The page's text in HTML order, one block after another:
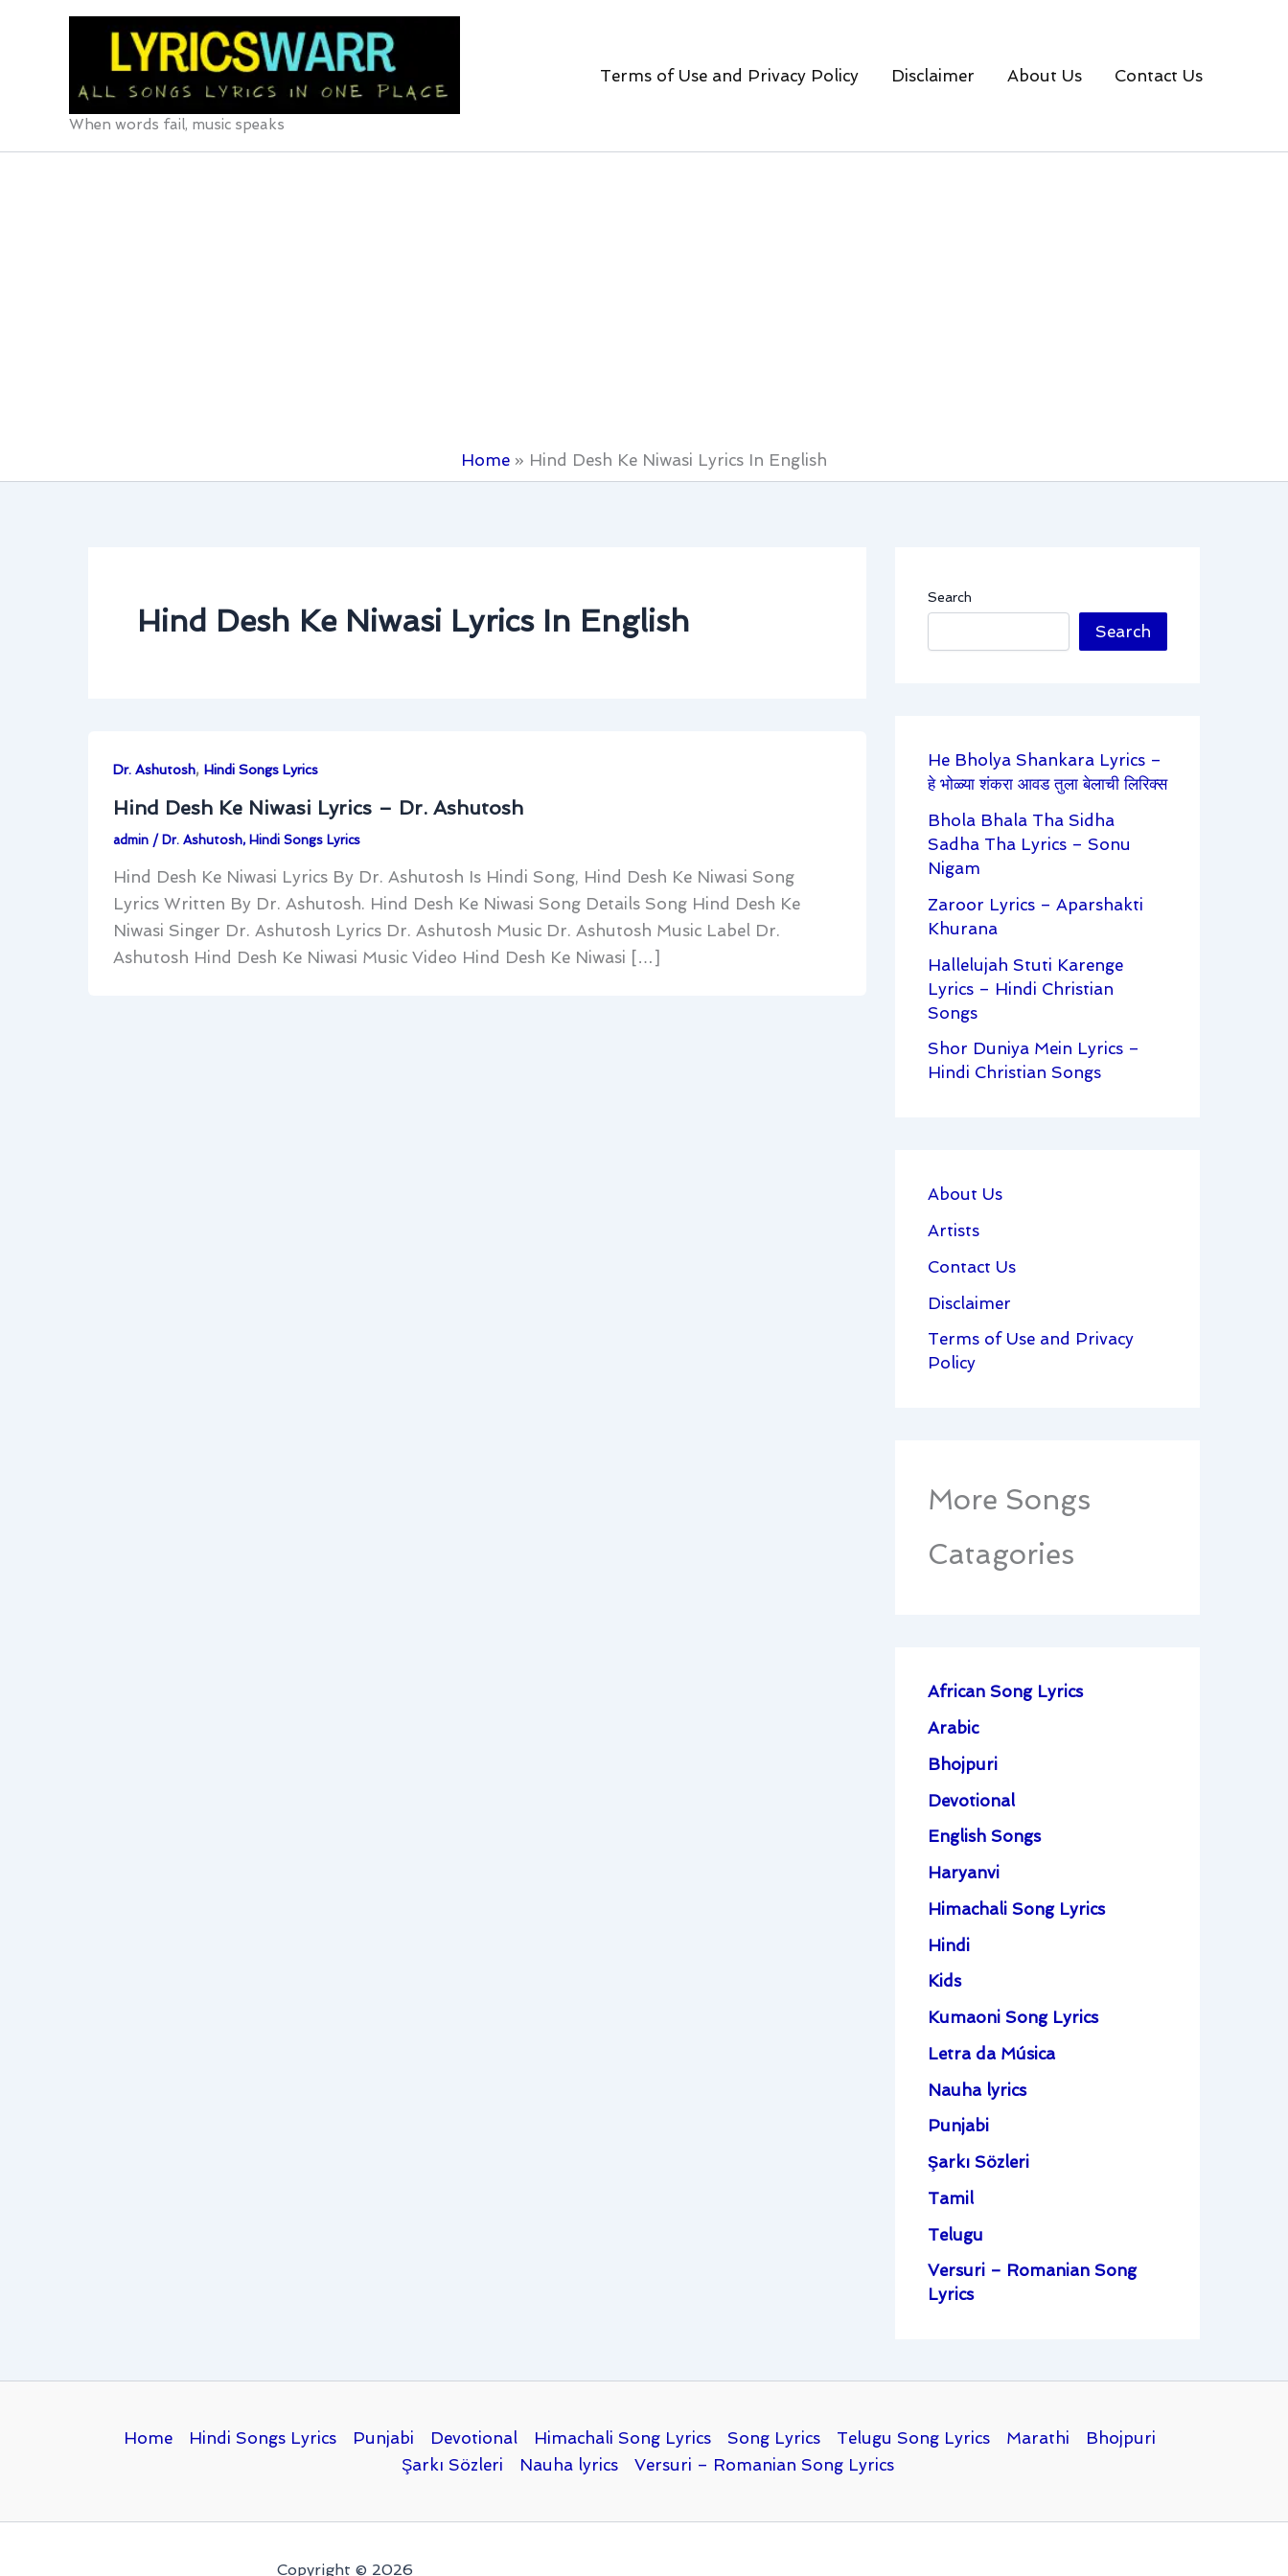
When words fail, music speaks
Terms of Use and Privacy Policy Disclaimer About Us Contact Us
Home Hind Desh Ke Niwasi Lyrics In English
Hind Desh Ke Niwasi Lyrics In English
Dr. Ashutosh, Hindi Songs Lyrics
Hind Desh Ke Niwasi Lyrics – Dr. Ashutosh
admin / Dr. Ashutosh, Hindi Songs Lyrics
Hind Desh Ke Niwasi Lyrics By Dr. Ashutosh Is Hindi Song, Hind Desh Ke Niwasi Song
Lyrics Written By Dr. Ashutosh. Hind Desh Ke Niwasi Song Details Song Hind Desh Ke
Niwasi Singer Dr. Ashutosh Lyrics Dr. Ashutosh Music Dr. Ashutosh Music Label Dr.
Ashutosh Hind Desh Ke Niwasi Music Video Hind Desh Ke Niwasi […]
Search
Search
He Bholya Shankara Lyrics –
हे भोळ्या शंकरा आवड तुला बेलाची लिरिक्स
Bhola Bhala Tha Sidha
Sadha Tha Lyrics – Sonu
Nigam
Zaroor Lyrics – Aparshakti
Khurana
Hallelujah Stuti Karenge
Lyrics – Hindi Christian
Songs
Shor Duniya Mein Lyrics –
Hindi Christian Songs
About Us
Artists
Contact Us
Disclaimer
Terms of Use and Privacy
Policy
More Songs
Catagories
African Song Lyrics
Arabic
Bhojpuri
Devotional
English Songs
Haryanvi
Himachali Song Lyrics
Hindi
Kids
Kumaoni Song Lyrics
Letra da Música
Nauha lyrics
Punjabi
Şarkı Sözleri
Tamil
Telugu
Versuri – Romanian Song
Lyrics
Home Hindi Songs Lyrics Punjabi Devotional Himachali Song Lyrics Song Lyrics Telugu Song Lyrics Marathi
Bhojpuri
Şarkı Sözleri
Nauha lyrics Versuri – Romanian Song Lyrics
Copyright © 2026